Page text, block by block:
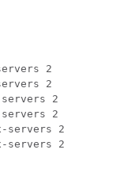
2
2
2
2
servers 2
servers 2